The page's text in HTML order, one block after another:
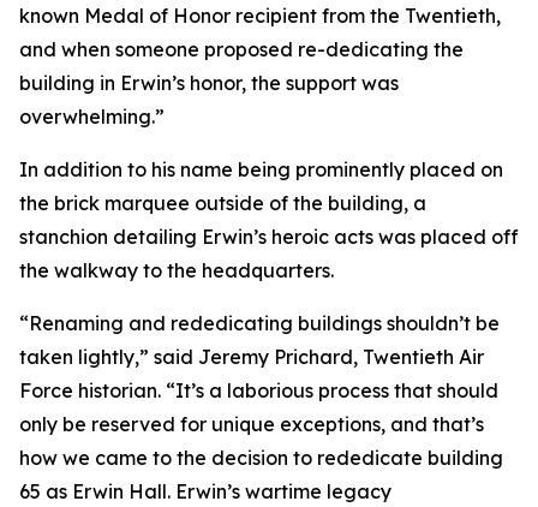
known Medal of Honor recipient from the Twentieth,
and when someone proposed re-dedicating the
building in Erwin’s honor, the support was
overwhelming.”
In addition to his name being prominently placed on
the brick marquee outside of the building, a
stanchion detailing Erwin’s heroic acts was placed off
the walkway to the headquarters.
“Renaming and rededicating buildings shouldn’t be
taken lightly,” said Jeremy Prichard, Twentieth Air
Force historian. “It’s a laborious process that should
only be reserved for unique exceptions, and that’s
how we came to the decision to rededicate building
65 as Erwin Hall. Erwin’s wartime legacy